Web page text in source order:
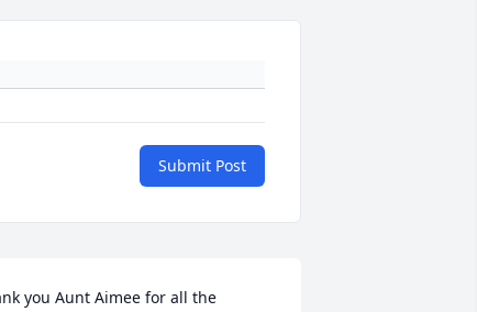
Submit Post
you Aunt Aimee for all the